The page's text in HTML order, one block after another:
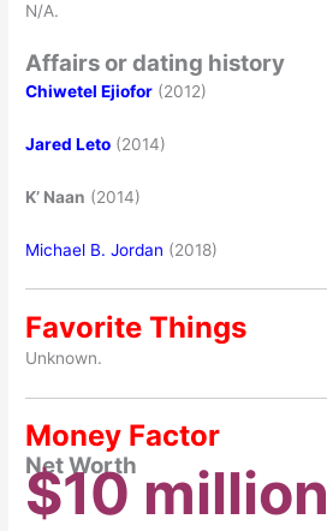
N/A.
Affairs or dating history
Chiwetel Ejiofor (2012)
Jared Leto (2014)
K’ Naan (2014)
Michael B. Jordan (2018)
Favorite Things
Unknown.
Money Factor
Net Worth
$10 million